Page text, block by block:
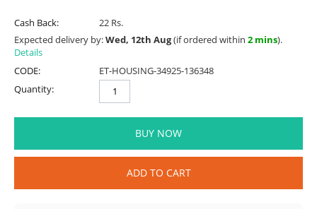
Cash Back:
22 Rs.
Expected delivery by:Wed, 12th Aug(if ordered within 2 mins).
Details
CODE:
ET-HOUSING-34925-136348
Quantity:
BUY NOW
ADD TO CART